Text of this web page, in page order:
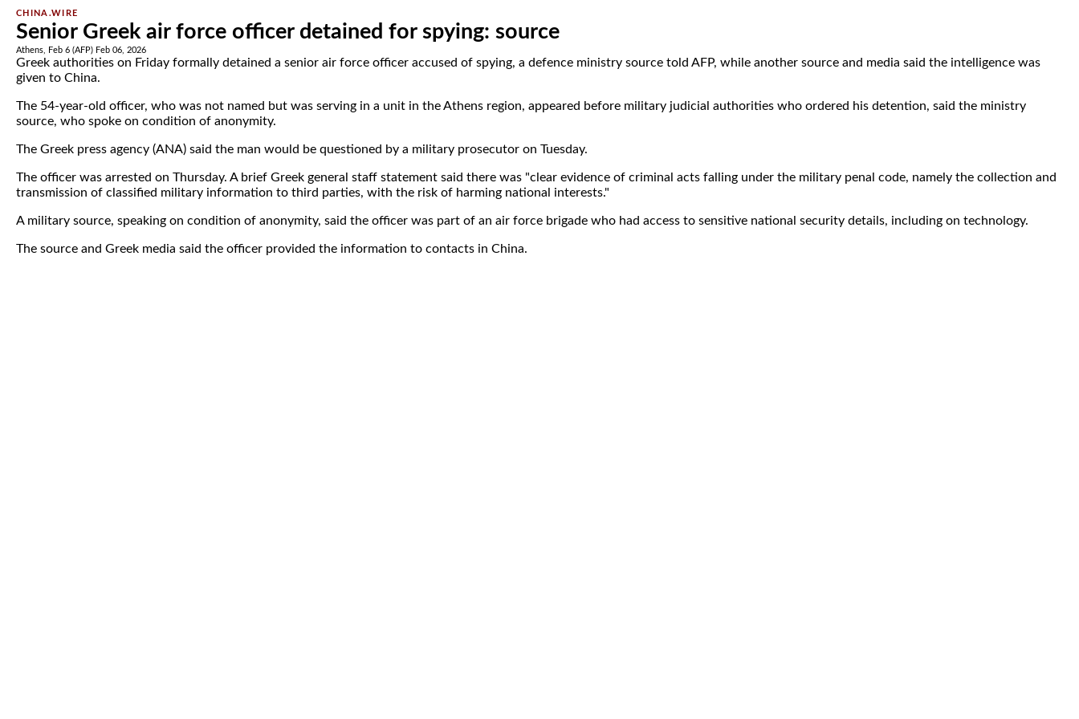
CHINA.WIRE
Senior Greek air force officer detained for spying: source
Athens, Feb 6 (AFP) Feb 06, 2026
Greek authorities on Friday formally detained a senior air force officer accused of spying, a defence ministry source told AFP, while another source and media said the intelligence was
given to China.
The 54-year-old officer, who was not named but was serving in a unit in the Athens region, appeared before military judicial authorities who ordered his detention, said the ministry
source, who spoke on condition of anonymity.
The Greek press agency (ANA) said the man would be questioned by a military prosecutor on Tuesday.
The officer was arrested on Thursday. A brief Greek general staff statement said there was "clear evidence of criminal acts falling under the military penal code, namely the collection and
transmission of classified military information to third parties, with the risk of harming national interests."
A military source, speaking on condition of anonymity, said the officer was part of an air force brigade who had access to sensitive national security details, including on technology.
The source and Greek media said the officer provided the information to contacts in China.